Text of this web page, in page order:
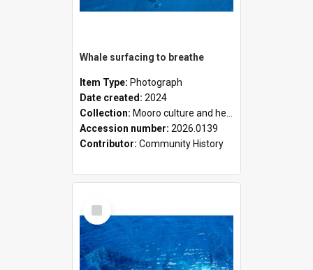
Whale surfacing to breathe
Item Type: Photograph
Date created: 2024
Collection: Mooro culture and heritage collection
Accession number: 2026.0139
Contributor: Community History
Select
Item